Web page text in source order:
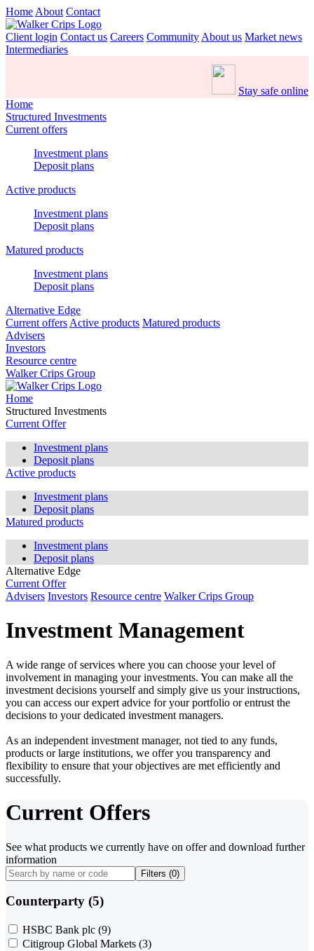
Home About Contact
Client login Contact us Careers Community About us Market news
Intermediaries
Stay safe online
Home
Structured Investments
Current offers
Investment plans
Deposit plans
Active products
Investment plans
Deposit plans
Matured products
Investment plans
Deposit plans
Alternative Edge
Current offers Active products Matured products
Advisers
Investors
Resource centre
Walker Crips Group
Home
Structured Investments
Current Offer
Investment plans
Deposit plans
Active products
Investment plans
Deposit plans
Matured products
Investment plans
Deposit plans
Alternative Edge
Current Offer
Advisers Investors Resource centre Walker Crips Group
Investment Management
A wide range of services where you can choose your level of
involvement in managing your investments. You can make all the
investment decisions yourself and simply give us your instructions,
you can access our expert advice for your portfolio or entrust the
decisions to your dedicated investment managers.
As an independent investment manager, not tied to any funds,
products or large institutions, we offer you transparency and
flexibility to ensure that your objectives are met efficiently and
successfully.
Current Offers
See what products we currently have on offer and download further
information
Filters (0)
Counterparty (5)
HSBC Bank plc (9)
Citigroup Global Markets (3)